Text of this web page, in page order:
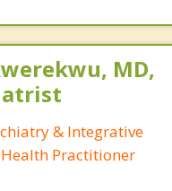
MD,
& Integrative
Practitioner